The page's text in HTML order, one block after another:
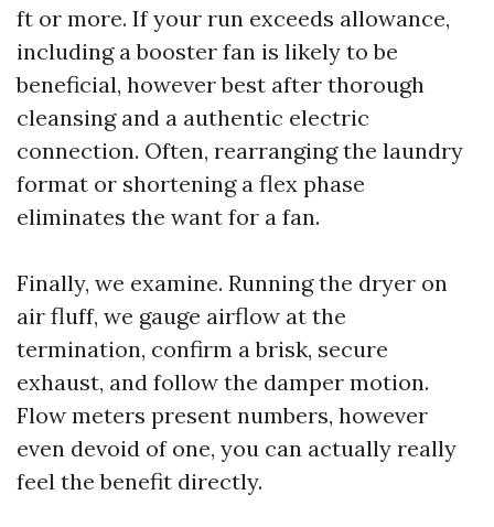
ft or more. If your run exceeds allowance,
including a booster fan is likely to be
beneficial, however best after thorough
cleansing and a authentic electric
connection. Often, rearranging the laundry
format or shortening a flex phase
eliminates the want for a fan.
Finally, we examine. Running the dryer on
air fluff, we gauge airflow at the
termination, confirm a brisk, secure
exhaust, and follow the damper motion.
Flow meters present numbers, however
even devoid of one, you can actually really
feel the benefit directly.